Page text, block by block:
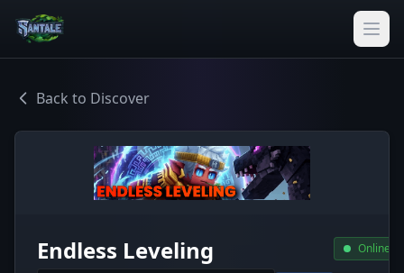
Back to Discover
Endless Leveling Online